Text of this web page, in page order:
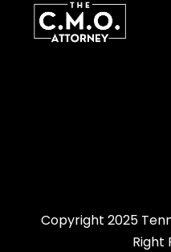
Copyright 2025
Right